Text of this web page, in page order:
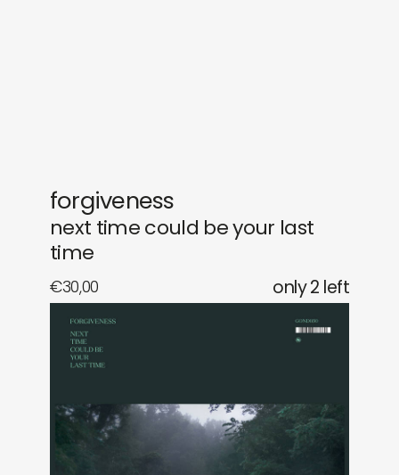
forgiveness
next time could be your last
time
€30,00 only 2 left